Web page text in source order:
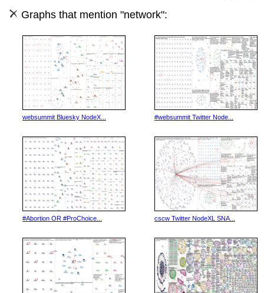
Graphs that mention "network":
websummit Bluesky NodeX... #websummit Twitter Node...
#Abortion OR #ProChoice... cscw Twitter NodeXL SNA...